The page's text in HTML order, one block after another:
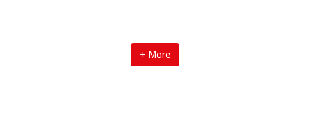
+ More